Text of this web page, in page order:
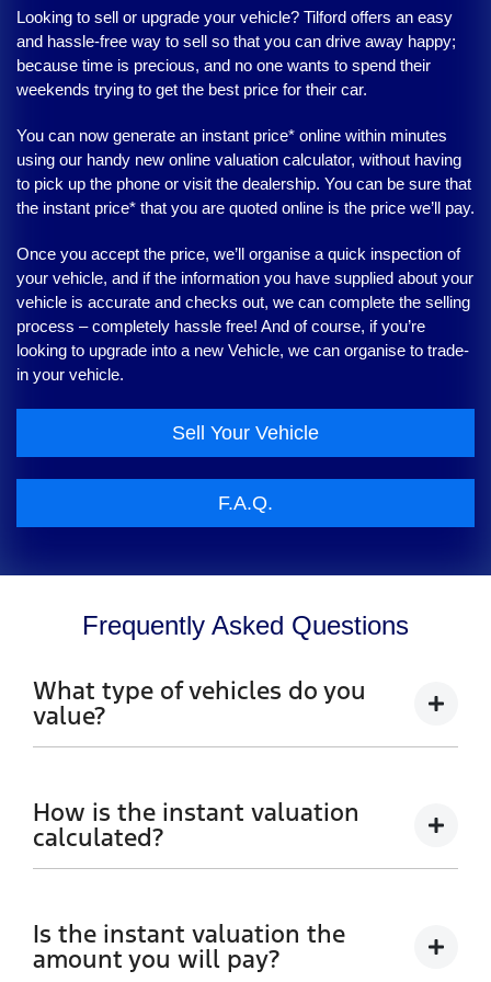
Looking to sell or upgrade your vehicle? Tilford offers an easy
and hassle-free way to sell so that you can drive away happy;
because time is precious, and no one wants to spend their
weekends trying to get the best price for their car.
You can now generate an instant price* online within minutes
using our handy new online valuation calculator, without having
to pick up the phone or visit the dealership. You can be sure that
the instant price* that you are quoted online is the price we’ll pay.
Once you accept the price, we’ll organise a quick inspection of
your vehicle, and if the information you have supplied about your
vehicle is accurate and checks out, we can complete the selling
process – completely hassle free! And of course, if you’re
looking to upgrade into a new Vehicle, we can organise to trade-
in your vehicle.
Sell Your Vehicle
F.A.Q.
Frequently Asked Questions
What type of vehicles do you
value?
How is the instant valuation
calculated?
similar vehicles acquired over time from several
sources.
Is the instant valuation the
amount you will pay?